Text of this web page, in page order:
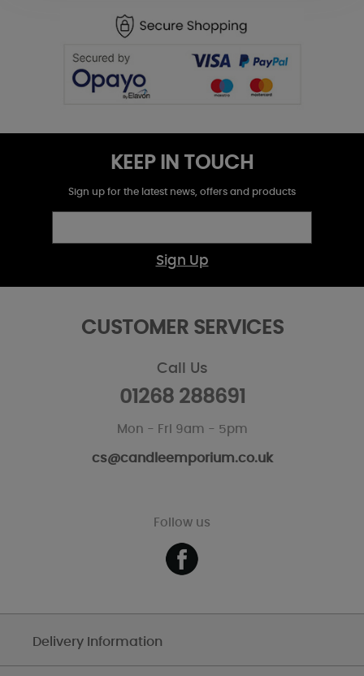
KEEP IN TOUCH
Sign up for the latest news, offers and products
Sign Up
CUSTOMER SERVICES
Call Us
01268 288691
Mon - Fri 9am - 5pm
cs@candleemporium.co.uk
Follow us
Delivery Information